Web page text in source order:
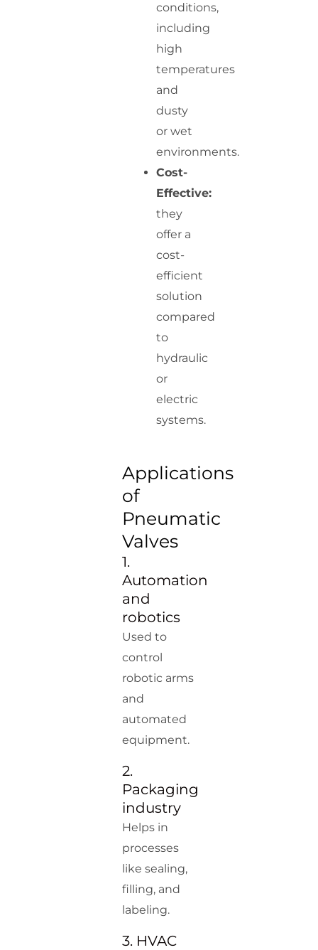
conditions,
including
high
temperatures
and
dusty
or wet
environments.
Cost-
Effective:
they
offer a
cost-
efficient
solution
compared
to
hydraulic
or
electric
systems.
Applications
of
Pneumatic
Valves
1.
Automation
and
robotics
Used to
control
robotic arms
and
automated
equipment.
2.
Packaging
industry
Helps in
processes
like sealing,
filling, and
labeling.
3. HVAC